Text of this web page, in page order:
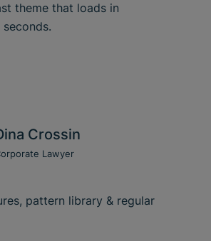
theme that loads in
Crossin
Lawyer
pattern library & regular